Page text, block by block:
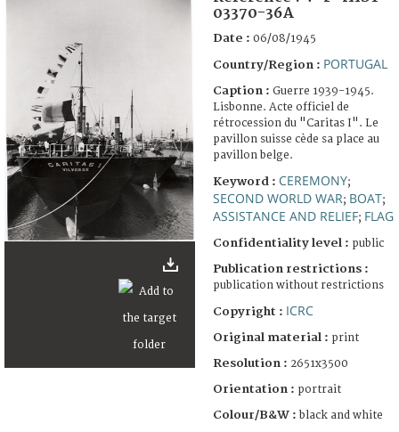
03370-36A
Date : 06/08/1945
Country/Region : PORTUGAL
Caption : Guerre 1939-1945.
Lisbonne. Acte officiel de
rétrocession du "Caritas I". Le
pavillon suisse cède sa place au
pavillon belge.
Keyword : CEREMONY;
SECOND WORLD WAR; BOAT;
ASSISTANCE AND RELIEF; FLAG
Confidentiality level : public
Publication restrictions :
publication without restrictions
Copyright : ICRC
Original material : print
Resolution : 2651x3500
Orientation : portrait
Colour/B&W : black and white